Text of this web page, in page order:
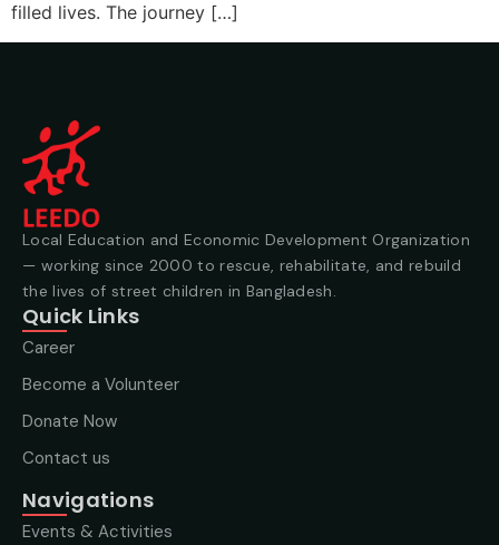
filled lives. The journey […]
Local Education and Economic Development Organization
— working since 2000 to rescue, rehabilitate, and rebuild
the lives of street children in Bangladesh.
Quick Links
Career
Become a Volunteer
Donate Now
Contact us
Navigations
Events & Activities